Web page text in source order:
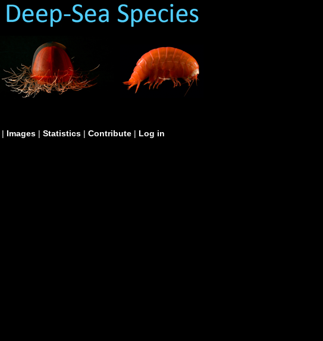
| Images | Statistics | Contribute | Log in